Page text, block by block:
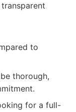
to
thorough,
for a full-